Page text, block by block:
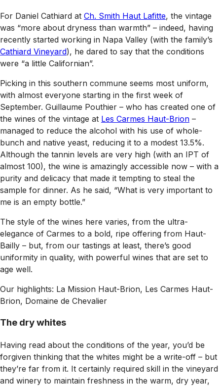
For Daniel Cathiard at Ch. Smith Haut Lafitte, the vintage
was “more about dryness than warmth” – indeed, having
recently started working in Napa Valley (with the family’s
Cathiard Vineyard), he dared to say that the conditions
were “a little Californian”.
Picking in this southern commune seems most uniform,
with almost everyone starting in the first week of
September. Guillaume Pouthier – who has created one of
the wines of the vintage at Les Carmes Haut-Brion –
managed to reduce the alcohol with his use of whole-
bunch and native yeast, reducing it to a modest 13.5%.
Although the tannin levels are very high (with an IPT of
almost 100), the wine is amazingly accessible now – with a
purity and delicacy that made it tempting to steal the
sample for dinner. As he said, “What is very important to
me is an empty bottle.”
The style of the wines here varies, from the ultra-
elegance of Carmes to a bold, ripe offering from Haut-
Bailly – but, from our tastings at least, there’s good
uniformity in quality, with powerful wines that are set to
age well.
Our highlights: La Mission Haut-Brion, Les Carmes Haut-
Brion, Domaine de Chevalier
The dry whites
Having read about the conditions of the year, you’d be
forgiven thinking that the whites might be a write-off – but
they’re far from it. It certainly required skill in the vineyard
and winery to maintain freshness in the warm, dry year,